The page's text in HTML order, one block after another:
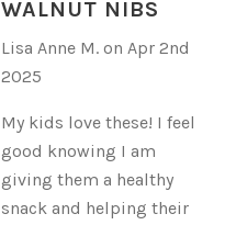
-
NIBS
WALNUT NIBS
Lisa Anne M. on Apr 2nd
2025
My kids love these! I feel
good knowing I am
giving them a healthy
snack and helping their